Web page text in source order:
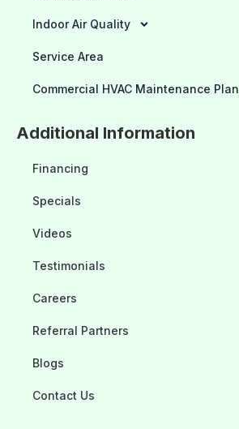
Indoor Air Quality
Service Area
Commercial HVAC Maintenance Plan
Additional Information
Financing
Specials
Videos
Testimonials
Careers
Referral Partners
Blogs
Contact Us